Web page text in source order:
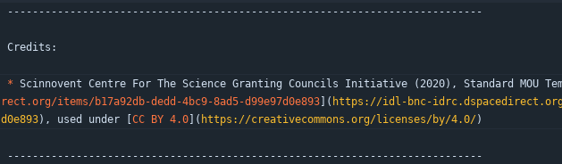
----------------------------------------------------------------------------
Credits:
* Scinnovent Centre For The Science Granting Councils Initiative (2020), Standard MOU
rect.org/items/b17a92db-dedd-4bc9-8ad5-d99e97d0e893 ]( https://idl-bnc-idrc.dspacedirect.org/
d0e893), used under [ CC BY 4.0 ]( https://creativecommons.org/licenses/by/4.0/)
----------------------------------------------------------------------------